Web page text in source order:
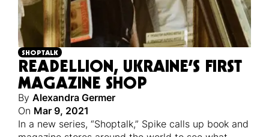
SHOPTALK
READELLION, UKRAINE’S FIRST
MAGAZINE SHOP
By Alexandra Germer
On Mar 9, 2021
In a new series, “Shoptalk,” Spike calls up book and